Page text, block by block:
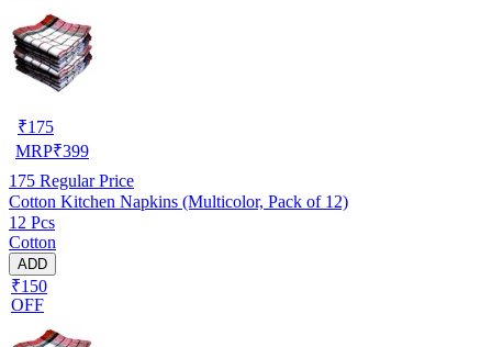
₹175
MRP₹399
175 Regular Price
Cotton Kitchen Napkins (Multicolor, Pack of 12)
12 Pcs
Cotton
ADD
₹150
OFF